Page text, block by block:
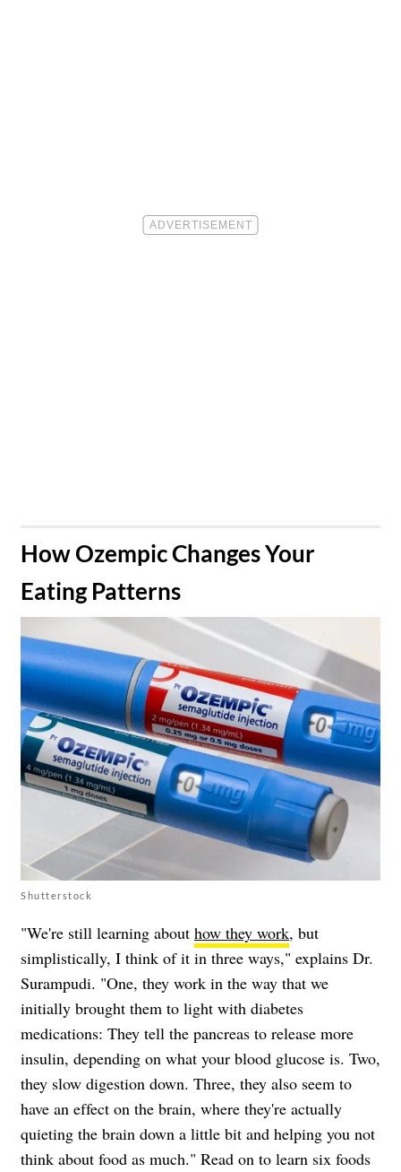
​How Ozempic Changes Your
Eating Patterns
Shutterstock
"We're still learning about how they work, but
simplistically, I think of it in three ways," explains Dr.
Surampudi. "One, they work in the way that we
initially brought them to light with diabetes
medications: They tell the pancreas to release more
insulin, depending on what your blood glucose is. Two,
they slow digestion down. Three, they also seem to
have an effect on the brain, where they're actually
quieting the brain down a little bit and helping you not
think about food as much." Read on to learn six foods